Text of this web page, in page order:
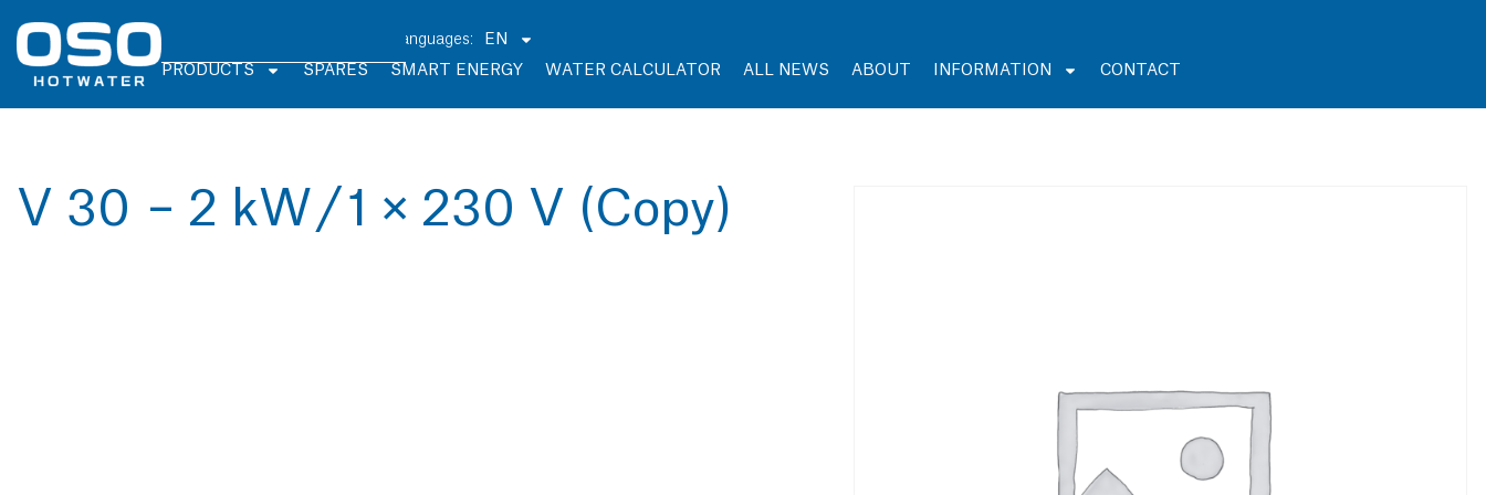
EN
PRODUCTS
SPARES SMART ENERGY WATER CALCULATOR ALL NEWS ABOUT INFORMATION CONTACT
V 30 – 2 kW / 1 × 230 V (Copy)